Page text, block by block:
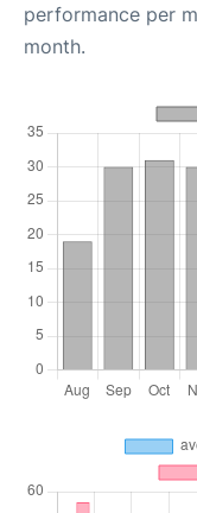
performance per
month.